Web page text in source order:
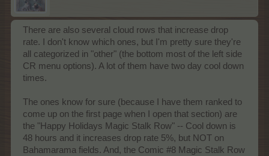
There are also several cloud rows that increase drop
rate. I don't know which ones, but I'm pretty sure they're
all categorized in "other" (the bottom most of the left side
CR menu options). A lot of them have two day cool down
times.
The ones know for sure (because I have them ranked to
come up on the first page when I open that section) are
the "Happy Holidays Magic Stalk Row" -- Cool down is
48 hours and it increases drop rate 5%, but NOT on
Bahamarama fields. And, the Comic #8 Magic Stalk Row